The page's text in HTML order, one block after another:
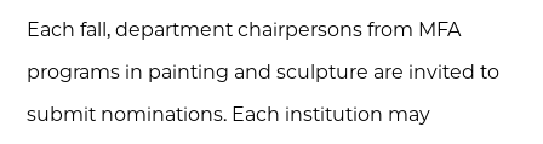
Each fall, department chairpersons from MFA
programs in painting and sculpture are invited to
submit nominations. Each institution may